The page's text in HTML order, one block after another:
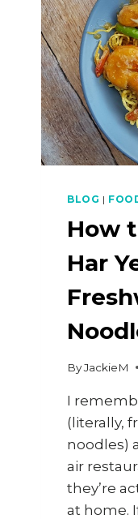
BLOG |
How
Har
ByJackieM
I
(literally,
noodles)
air
they’re
at home.